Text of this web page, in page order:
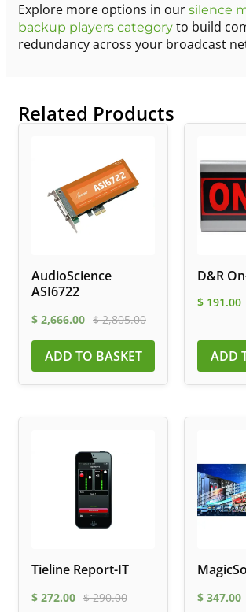
Explore more options in our silence
backup players category to build
redundancy across your broadcast
Related Products
AudioScience
ASI6722
$ 2,666.00 $2,805.00
ADD TO BASKET
D&R
$ 191.00
ADD
Tieline Report-IT
$ 272.00 $290.00 $ 347.00